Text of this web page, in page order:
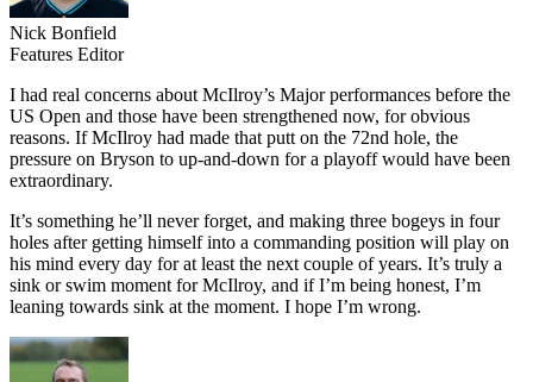
Nick Bonfield
Features Editor
I had real concerns about McIlroy’s Major performances before the
US Open and those have been strengthened now, for obvious
reasons. If McIlroy had made that putt on the 72nd hole, the
pressure on Bryson to up-and-down for a playoff would have been
extraordinary.
It’s something he’ll never forget, and making three bogeys in four
holes after getting himself into a commanding position will play on
his mind every day for at least the next couple of years. It’s truly a
sink or swim moment for McIlroy, and if I’m being honest, I’m
leaning towards sink at the moment. I hope I’m wrong.